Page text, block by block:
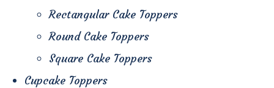
Rectangular Cake Toppers
Round Cake Toppers
Square Cake Toppers
Cupcake Toppers